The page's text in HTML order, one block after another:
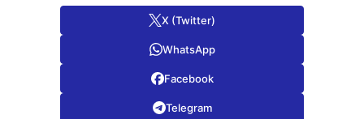
X (Twitter)
WhatsApp
Facebook
Telegram